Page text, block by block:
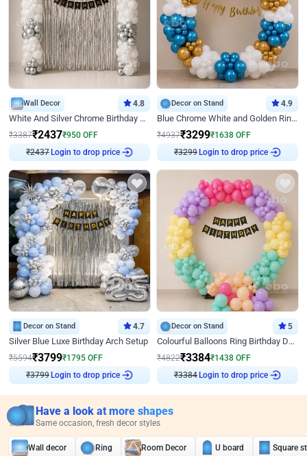
Wall Decor 4.8
White And Silver Chrome Birthday Decor
₹3387₹2437₹950 OFF
₹2437 Login to drop price
Decor on Stand 4.9
Blue Chrome White and Golden Ring Birthday Decor
₹4937₹3299₹1638 OFF
₹3299 Login to drop price
Decor on Stand 4.7
Silver Blue Luxe Birthday Arch Setup
₹5594₹3799₹1795 OFF
₹3799 Login to drop price
Decor on Stand 5
Colourful Balloons Ring Birthday Decor
₹4822₹3384₹1438 OFF
₹3384 Login to drop price
Have a look at more shapes
Same occasion, fresh decor styles
Wall decor Ring Room Decor U board Square